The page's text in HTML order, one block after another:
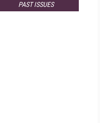
PAST ISSUES